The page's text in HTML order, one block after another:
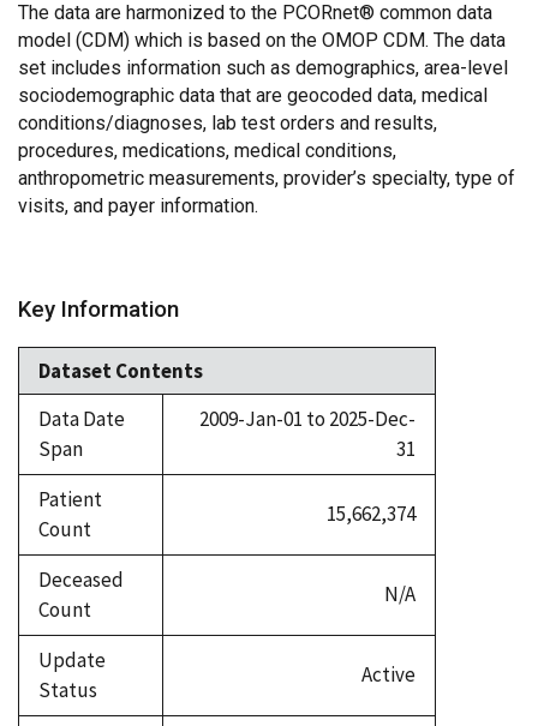
The data are harmonized to the PCORnet® common data
model (CDM) which is based on the OMOP CDM. The data
set includes information such as demographics, area-level
sociodemographic data that are geocoded data, medical
conditions/diagnoses, lab test orders and results,
procedures, medications, medical conditions,
anthropometric measurements, provider’s specialty, type of
visits, and payer information.
Key Information
Dataset Contents
Data Date
Span
2009-Jan-01 to 2025-Dec-
31
Patient
Count
15,662,374
Deceased
Count
N/A
Update
Status
Active